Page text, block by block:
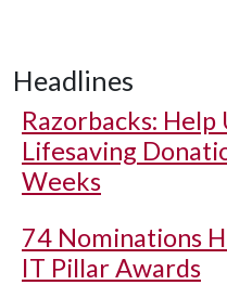
Headlines
Razorbacks: Help
Lifesaving
Weeks
74 Nominations
IT Pillar Awards